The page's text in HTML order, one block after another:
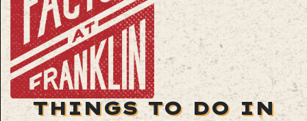
THINGS TO DO IN